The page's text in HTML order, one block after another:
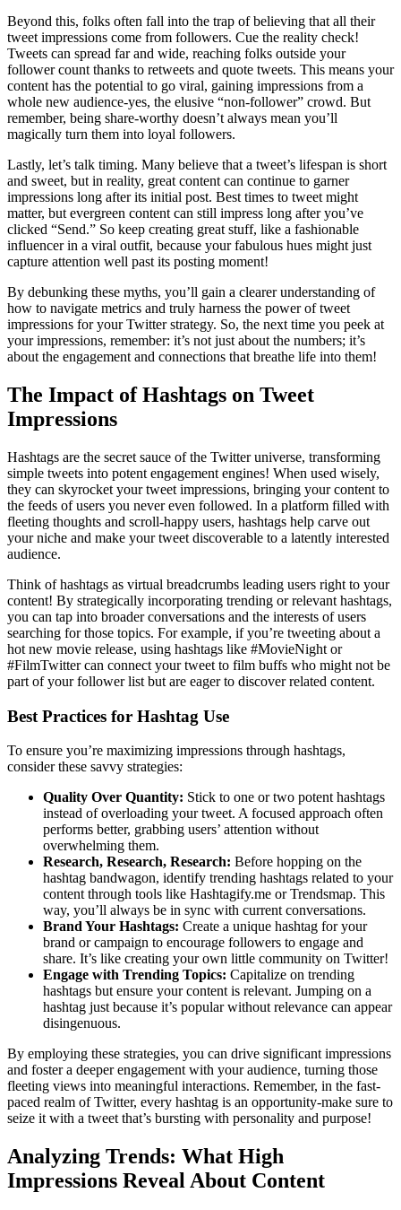
Beyond this, folks often fall into the trap of believing that all their
tweet impressions come from followers. Cue the reality check!
Tweets can spread far and wide, reaching folks outside your
follower count thanks to retweets and quote tweets. This means your
content has the potential to go viral, gaining impressions from a
whole new audience-yes, the elusive “non-follower” crowd. But
remember, being share-worthy doesn’t always mean you’ll
magically turn them into loyal followers.
Lastly, let’s talk timing. Many believe that a tweet’s lifespan is short
and sweet, but in reality, great content can continue to garner
impressions long after its initial post. Best times to tweet might
matter, but evergreen content can still impress long after you’ve
clicked “Send.” So keep creating great stuff, like a fashionable
influencer in a viral outfit, because your fabulous hues might just
capture attention well past its posting moment!
By debunking these myths, you’ll gain a clearer understanding of
how to navigate metrics and truly harness the power of tweet
impressions for your Twitter strategy. So, the next time you peek at
your impressions, remember: it’s not just about the numbers; it’s
about the engagement and connections that breathe life into them!
The Impact of Hashtags on Tweet
Impressions
Hashtags are the secret sauce of the Twitter universe, transforming
simple tweets into potent engagement engines! When used wisely,
they can skyrocket your tweet impressions, bringing your content to
the feeds of users you never even followed. In a platform filled with
fleeting thoughts and scroll-happy users, hashtags help carve out
your niche and make your tweet discoverable to a latently interested
audience.
Think of hashtags as virtual breadcrumbs leading users right to your
content! By strategically incorporating trending or relevant hashtags,
you can tap into broader conversations and the interests of users
searching for those topics. For example, if you’re tweeting about a
hot new movie release, using hashtags like #MovieNight or
#FilmTwitter can connect your tweet to film buffs who might not be
part of your follower list but are eager to discover related content.
Best Practices for Hashtag Use
To ensure you’re maximizing impressions through hashtags,
consider these savvy strategies:
Quality Over Quantity: Stick to one or two potent hashtags
instead of overloading your tweet. A focused approach often
performs better, grabbing users’ attention without
overwhelming them.
Research, Research, Research: Before hopping on the
hashtag bandwagon, identify trending hashtags related to your
content through tools like Hashtagify.me or Trendsmap. This
way, you’ll always be in sync with current conversations.
Brand Your Hashtags: Create a unique hashtag for your
brand or campaign to encourage followers to engage and
share. It’s like creating your own little community on Twitter!
Engage with Trending Topics: Capitalize on trending
hashtags but ensure your content is relevant. Jumping on a
hashtag just because it’s popular without relevance can appear
disingenuous.
By employing these strategies, you can drive significant impressions
and foster a deeper engagement with your audience, turning those
fleeting views into meaningful interactions. Remember, in the fast-
paced realm of Twitter, every hashtag is an opportunity-make sure to
seize it with a tweet that’s bursting with personality and purpose!
Analyzing Trends: What High
Impressions Reveal About Content